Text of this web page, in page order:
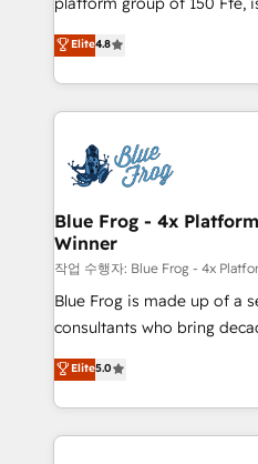
CRM, Solutions Architecture, Onboarding , Data
Migration, Custom
team of 25+ experts Contact us today to help you
get more from your
HubSpot CRM Partner
maximizing EBITDA and
Excellence. With our
strengthen your digital
Implementation partner,
drive your business forward. Since 2015 we are fully
dedicated to HubSpot and
team (50+), we work with
B2B sectors such as
business services. We
business case that
detailed financial rationale
TCO. As a trusted extension of your team, we
Elite4.8
Blue Frog - 4x
Winner
작업 수행자: Blue Frog - 4x
Blue Frog is made up of a
consultants who bring
world experience to our client
Frog is a top, trusted
ecosystem for a reason.
decade of experience to
Elite5.0